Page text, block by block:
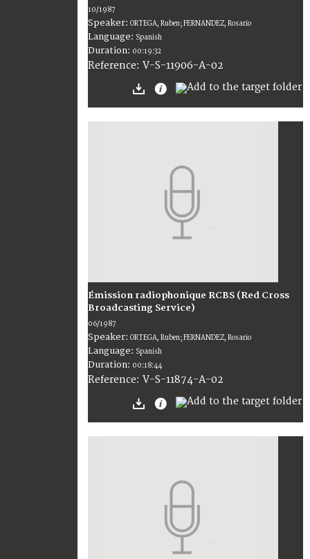
10/1987
Speaker: ORTEGA, Ruben; FERNANDEZ, Rosario
Language: Spanish
Duration: 00:19:32
Reference: V-S-11906-A-02
Émission radiophonique RCBS (Red Cross
Broadcasting Service)
06/1987
Speaker: ORTEGA, Ruben; FERNANDEZ, Rosario
Language: Spanish
Duration: 00:18:44
Reference: V-S-11874-A-02